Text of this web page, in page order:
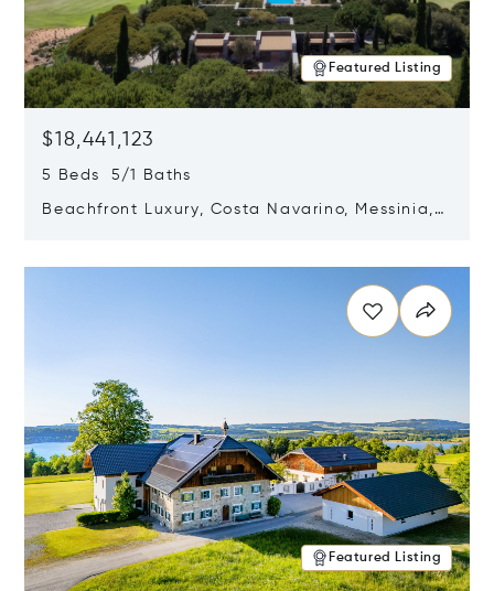
Featured Listing
$18,441,123
5 Beds 5/1 Baths
Beachfront Luxury, Costa Navarino, Messinia,
Featured Listing